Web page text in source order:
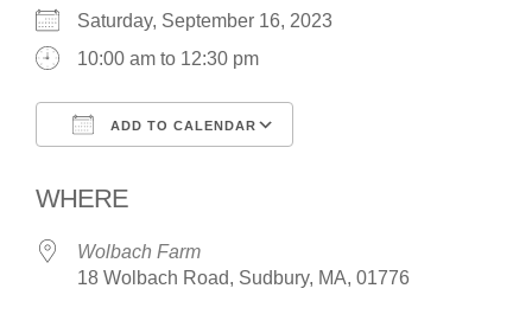
Saturday, September 16, 2023
10:00 am to 12:30 pm
ADD TO CALENDAR
WHERE
Wolbach Farm
18 Wolbach Road, Sudbury, MA, 01776